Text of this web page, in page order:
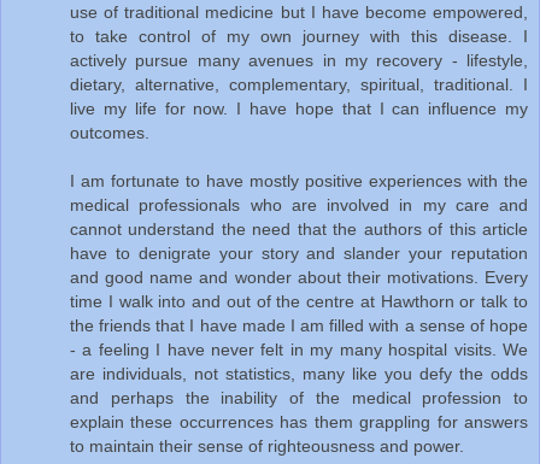
use of traditional medicine but I have become empowered,
to take control of my own journey with this disease. I
actively pursue many avenues in my recovery - lifestyle,
dietary, alternative, complementary, spiritual, traditional. I
live my life for now. I have hope that I can influence my
outcomes.
I am fortunate to have mostly positive experiences with the
medical professionals who are involved in my care and
cannot understand the need that the authors of this article
have to denigrate your story and slander your reputation
and good name and wonder about their motivations. Every
time I walk into and out of the centre at Hawthorn or talk to
the friends that I have made I am filled with a sense of hope
- a feeling I have never felt in my many hospital visits. We
are individuals, not statistics, many like you defy the odds
and perhaps the inability of the medical profession to
explain these occurrences has them grappling for answers
to maintain their sense of righteousness and power.